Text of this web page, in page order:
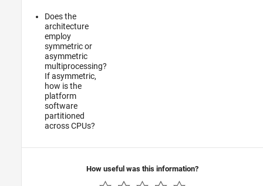
Does the
architecture
employ
symmetric or
asymmetric
multiprocessing?
If asymmetric,
how is the
platform
software
partitioned
across CPUs?
How useful was this information?